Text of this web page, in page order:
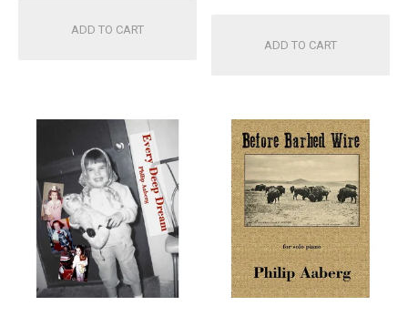
ADD TO CART
ADD TO CART